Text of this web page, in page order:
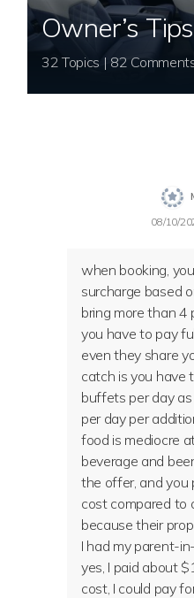
Owner’s Tips
32 Topics | 82
08/10/
when booking,
surcharge based
bring more than 4
you have to pay
even they share
catch is you have
buffets per day
per day per
food is mediocre
beverage and
the offer, and you
cost compared to
because their
I had my parent-
yes, I paid about
cost, I could pay